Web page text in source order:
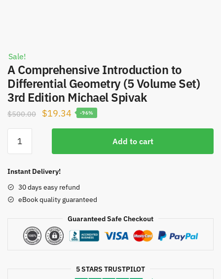
Sale!
A Comprehensive Introduction to
Differential Geometry (5 Volume Set)
3rd Edition Michael Spivak
$500.00
Original
price
$500.00.
$19.34 Current
price
$19.34.
-96%
Comprehensive
to
Geometry
(5
Add to cart
Instant Delivery!
30 days easy refund
eBook quality guaranteed
Guaranteed Safe Checkout
5 STARS TRUSTPILOT